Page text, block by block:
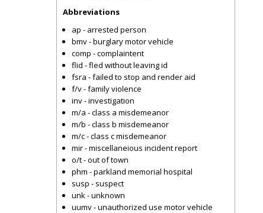
Abbreviations
ap - arrested person
bmv - burglary motor vehicle
comp - complaintent
flid - fled without leaving id
fsra - failed to stop and render aid
f/v - family violence
inv - investigation
m/a - class a misdemeanor
m/b - class b misdemeanor
m/c - class c misdemeanor
mir - miscellaneious incident report
o/t - out of town
phm - parkland memorial hospital
susp - suspect
unk - unknown
uumv - unauthorized use motor vehicle